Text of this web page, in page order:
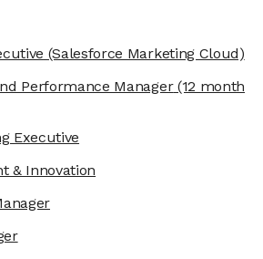
(Salesforce Marketing Cloud)
Performance Manager(12 month
Executive
& Innovation